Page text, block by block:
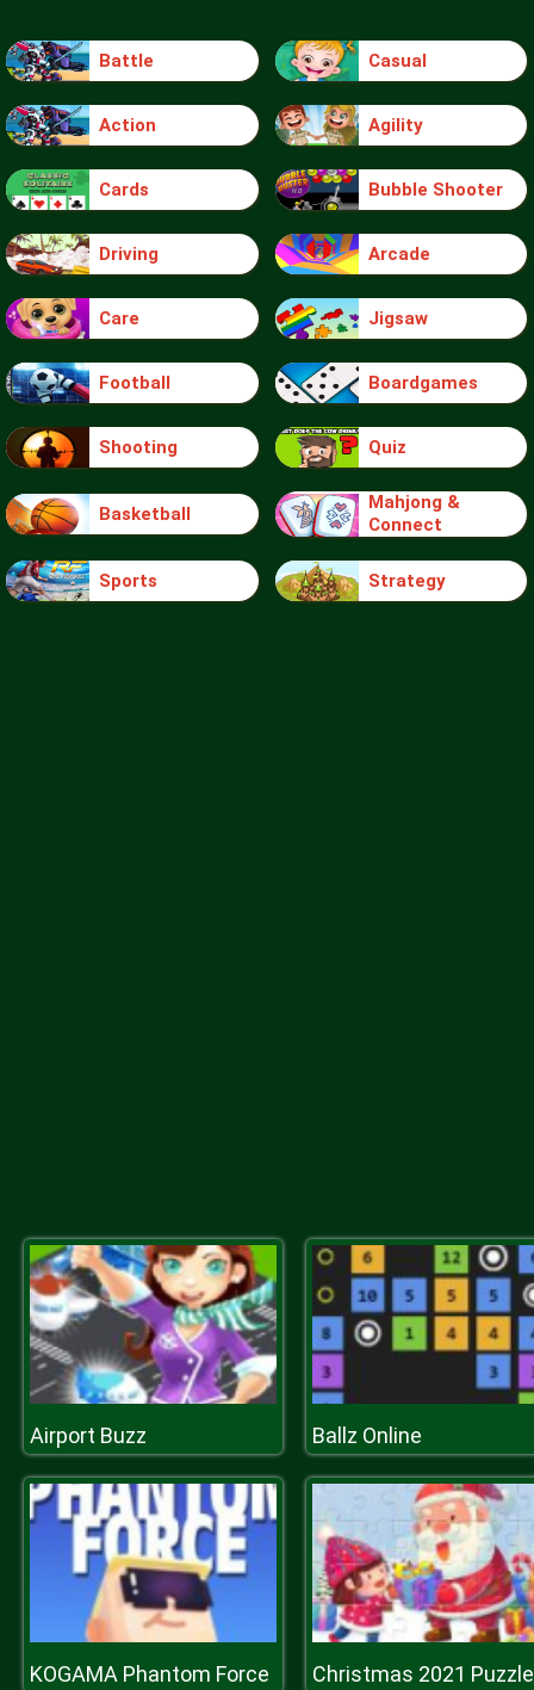
Battle Casual
Action Agility
Cards Bubble Shooter
Driving Arcade
Care Jigsaw
Football Boardgames
Shooting Quiz
Basketball
Mahjong &
Connect
Sports Strategy
Airport Buzz Ballz Online
KOGAMA Phantom Force Christmas 2021 Puzzle